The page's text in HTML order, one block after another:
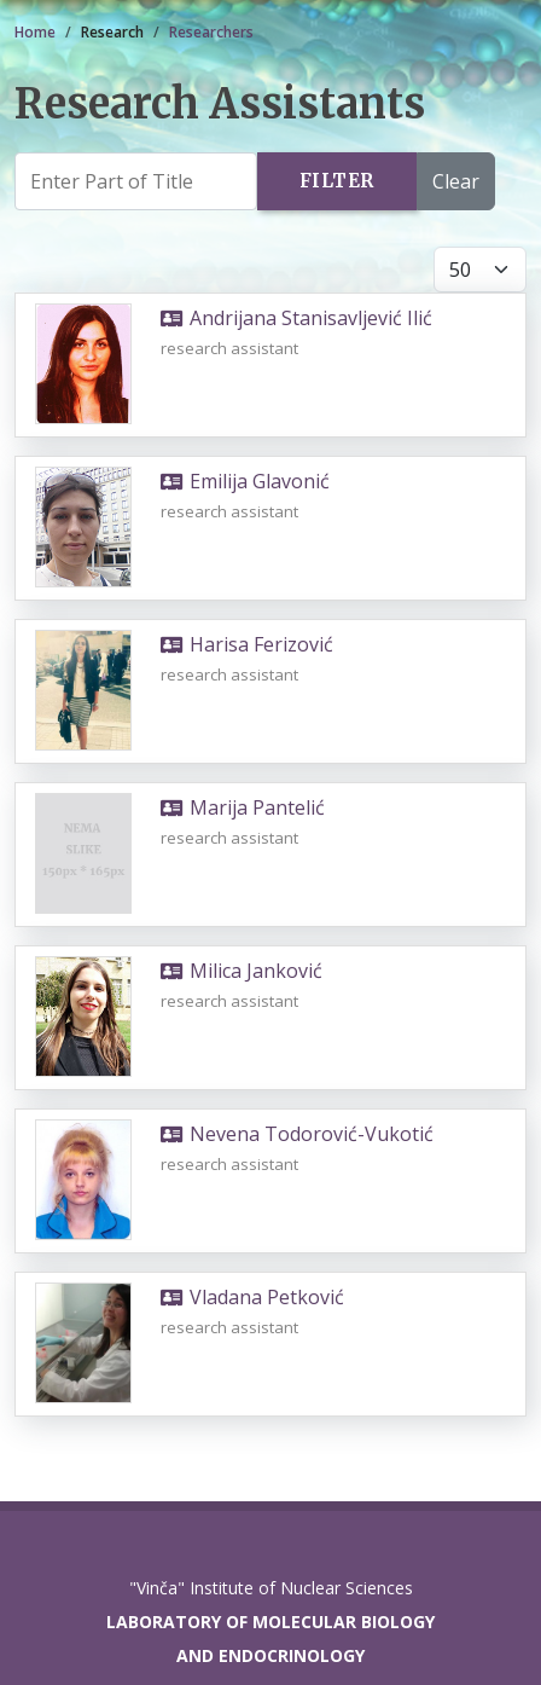
Home Research Researchers
Research Assistants
FILTER Clear
Display #
Andrijana Stanisavljević Ilić
research assistant
Emilija Glavonić
research assistant
Harisa Ferizović
research assistant
Marija Pantelić
research assistant
Milica Janković
research assistant
Nevena Todorović-Vukotić
research assistant
Vladana Petković
research assistant
"Vinča" Institute of Nuclear Sciences
LABORATORY OF MOLECULAR BIOLOGY
AND ENDOCRINOLOGY